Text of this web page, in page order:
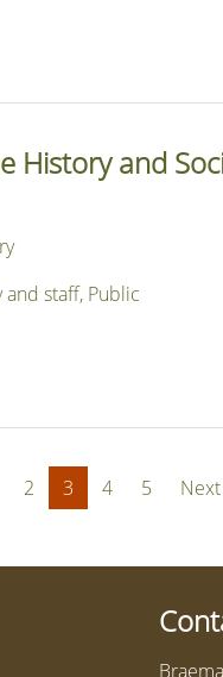
History and
staff, Public
2 3(current)
4 5